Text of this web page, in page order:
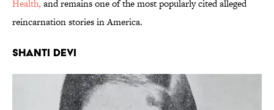
Health, and remains one of the most popularly cited alleged
reincarnation stories in America.
Shanti Devi